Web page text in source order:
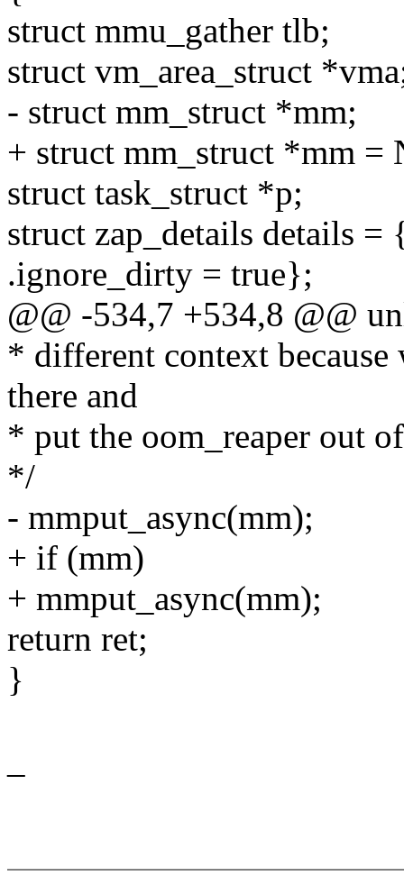
struct mmu_gather tlb;
struct vm_area_struct
- struct mm_struct *mm;
+ struct mm_struct *mm =
struct task_struct *p;
struct zap_details details =
.ignore_dirty = true};
@@ -534,7 +534,8 @@
* different context
there and
* put the oom_reaper out
*/
- mmput_async(mm);
+ if (mm)
+ mmput_async(mm);
return ret;
}